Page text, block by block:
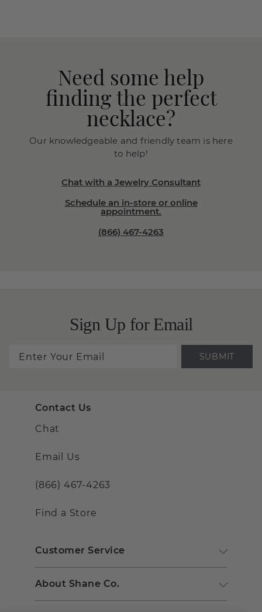
Need some help
finding the perfect
necklace?
Our knowledgeable and friendly team is here
to help!
Chat with a Jewelry Consultant
Schedule an in-store or online
appointment.
(866) 467-4263
Sign Up for Email
SUBMIT
Contact Us
Chat
Email Us
(866) 467-4263
Find a Store
Customer Service
About Shane Co.